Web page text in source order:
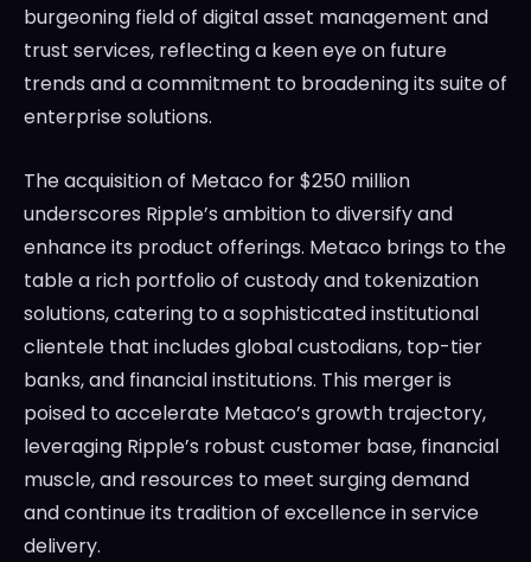
burgeoning field of digital asset management and
trust services, reflecting a keen eye on future
trends and a commitment to broadening its suite of
enterprise solutions.
The acquisition of Metaco for $250 million
underscores Ripple’s ambition to diversify and
enhance its product offerings. Metaco brings to the
table a rich portfolio of custody and tokenization
solutions, catering to a sophisticated institutional
clientele that includes global custodians, top-tier
banks, and financial institutions. This merger is
poised to accelerate Metaco’s growth trajectory,
leveraging Ripple’s robust customer base, financial
muscle, and resources to meet surging demand
and continue its tradition of excellence in service
delivery.